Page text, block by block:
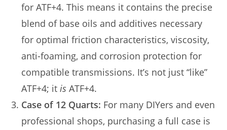
for ATF+4. This means it contains the precise
blend of base oils and additives necessary
for optimal friction characteristics, viscosity,
anti-foaming, and corrosion protection for
compatible transmissions. It’s not just “like”
ATF+4; itis ATF+4.
Case of 12 Quarts: For many DIYers and even
professional shops, purchasing a full case is